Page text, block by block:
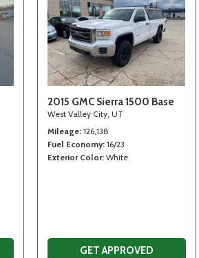
2015 GMC Sierra 1500 Base
West Valley City, UT
Mileage 126,138
Fuel Economy 16/23
Exterior Color White
GET APPROVED